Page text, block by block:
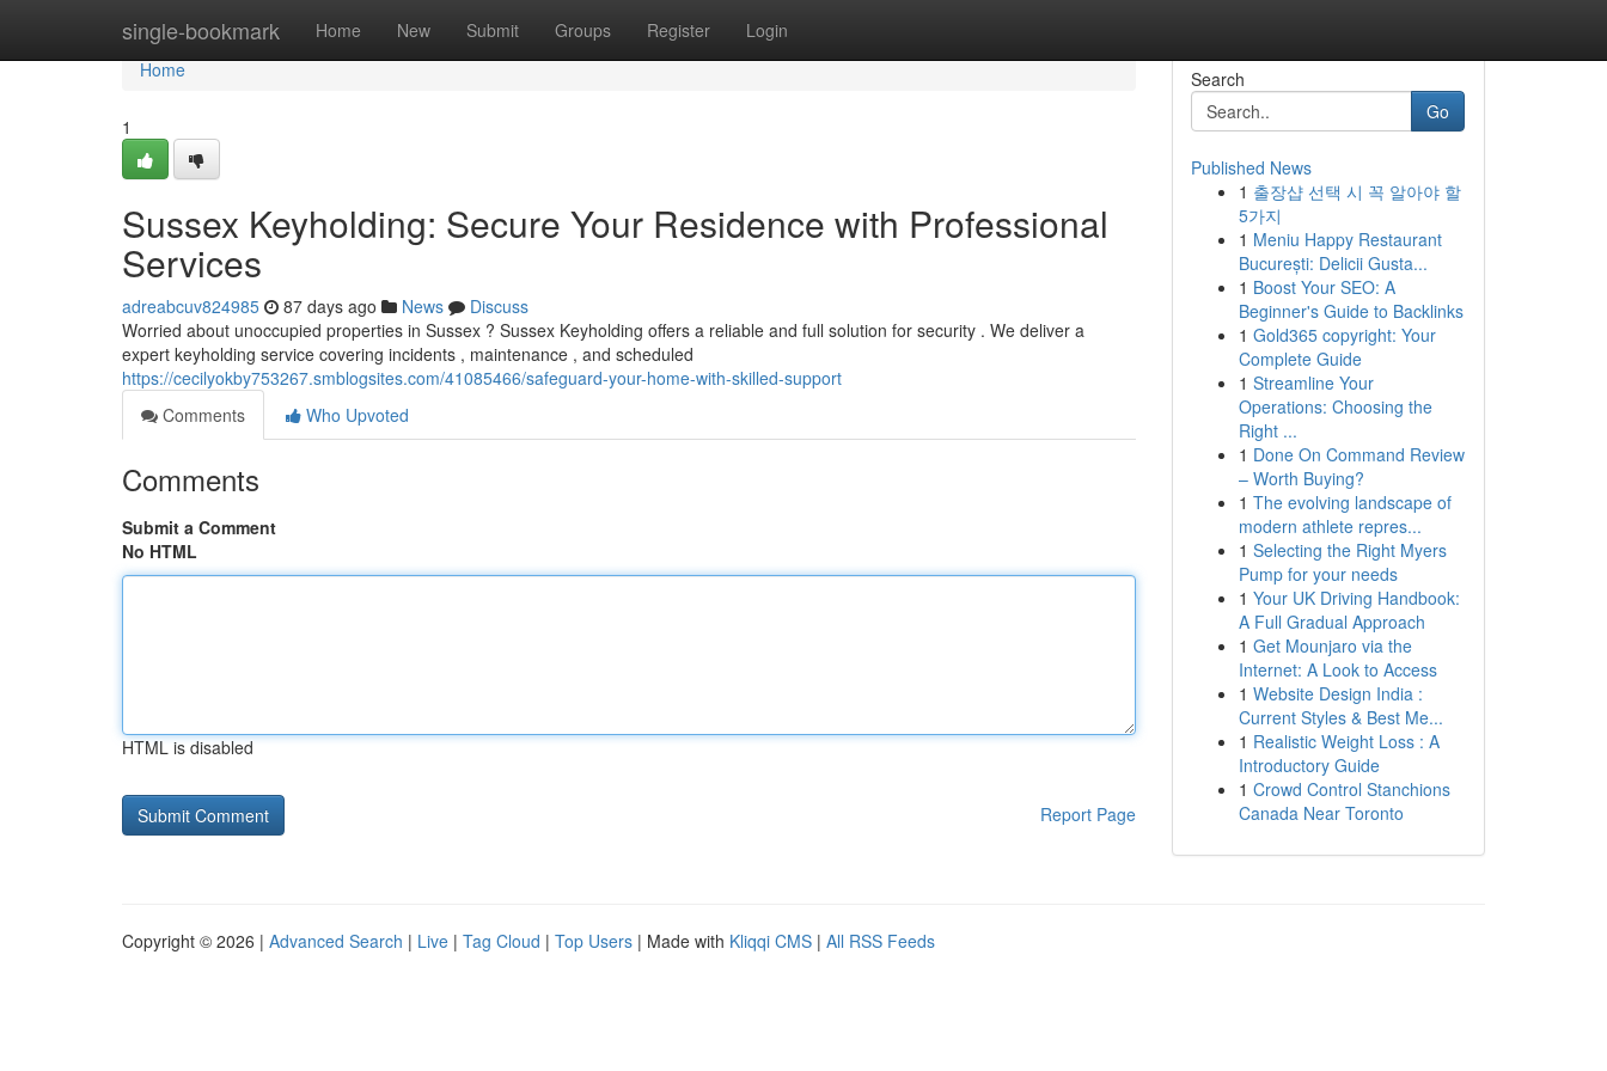
single-bookmark Home New Submit Groups Register Login
Home
Home
1
Sussex Keyholding: Secure Your Residence with Professional
Services
adreabcuv824985 87 days ago News
Discuss
Worried about unoccupied properties in Sussex ? Sussex Keyholding offers a reliable and full solution for security . We deliver a
expert keyholding service covering incidents , maintenance , and scheduled
https://cecilyokby753267.smblogsites.com/41085466/safeguard-your-home-with-skilled-support
Comments
Who Upvoted
Comments
Submit a Comment
No HTML
HTML is disabled
Report Page
Search
Go
Published News
1 출장샵 선택 시 꼭 알아야 할
5가지
1 Meniu Happy Restaurant
București: Delicii Gusta...
1 Boost Your SEO: A
Beginner's Guide to Backlinks
1 Gold365 copyright: Your
Complete Guide
1 Streamline Your
Operations: Choosing the
Right ...
1 Done On Command Review
– Worth Buying?
1 The evolving landscape of
modern athlete repres...
1 Selecting the Right Myers
Pump for your needs
1 Your UK Driving Handbook:
A Full Gradual Approach
1 Get Mounjaro via the
Internet: A Look to Access
1 Website Design India :
Current Styles & Best Me...
1 Realistic Weight Loss : A
Introductory Guide
1 Crowd Control Stanchions
Canada Near Toronto
Copyright © 2026 | Advanced Search | Live | Tag Cloud | Top Users | Made with Kliqqi CMS | All RSS Feeds